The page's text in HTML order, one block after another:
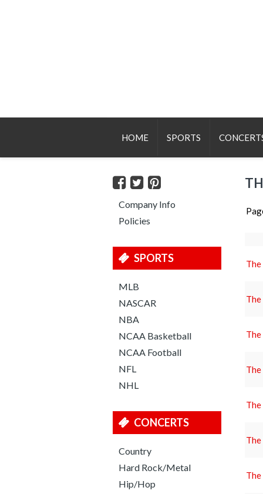
HOME SPORTS
Company Info
Policies
SPORTS
MLB
NASCAR
NBA
NCAA Basketball
NCAA Football
NFL
NHL
CONCERTS
Country
Hard Rock/Metal
Hip/Hop